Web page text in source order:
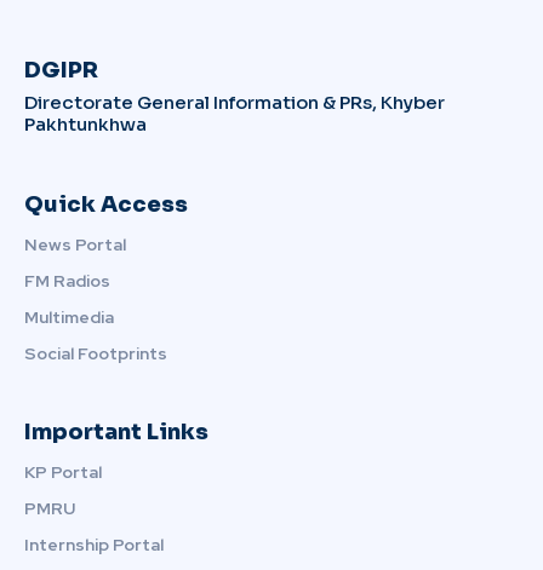
DGIPR
Directorate General Information & PRs, Khyber
Pakhtunkhwa
Quick Access
News Portal
FM Radios
Multimedia
Social Footprints
Important Links
KP Portal
PMRU
Internship Portal